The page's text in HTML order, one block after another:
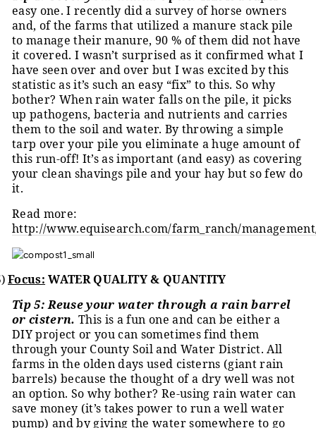
easy one. I recently did a survey of horse owners
and, of the farms that utilized a manure stack pile
to manage their manure, 90 % of them did not have
it covered. I wasn’t surprised as it confirmed what I
have seen over and over but I was excited by this
statistic as it’s such an easy “fix” to this. So why
bother? When rain water falls on the pile, it picks
up pathogens, bacteria and nutrients and carries
them to the soil and water. By throwing a simple
tarp over your pile you eliminate a huge amount of
this run-off! It’s as important (and easy) as covering
your clean shavings pile and your hay but so few do
it.
Read more:
http://www.equisearch.com/farm_ranch/
Focus: WATER QUALITY & QUANTITY
Tip 5: Reuse your water through a rain barrel
or cistern. This is a fun one and can be either a
DIY project or you can sometimes find them
through your County Soil and Water District. All
farms in the olden days used cisterns (giant rain
barrels) because the thought of a dry well was not
an option. So why bother? Re-using rain water can
save money (it’s takes power to run a well water
pump) and by giving the water somewhere to go